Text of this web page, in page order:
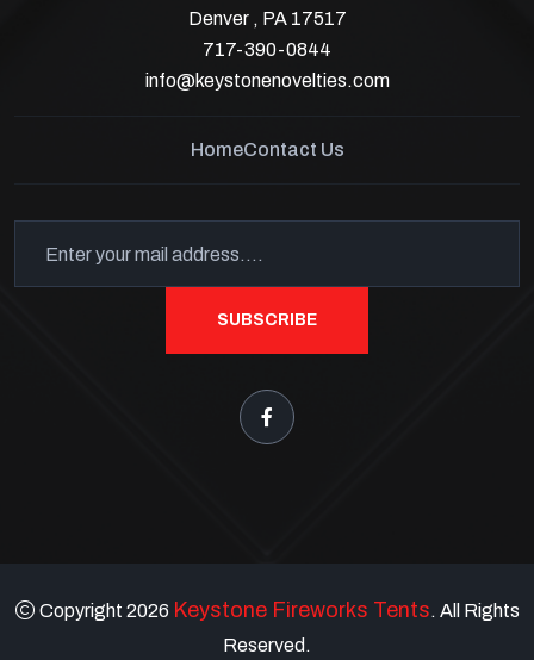
Denver , PA 17517
717-390-0844
info@keystonenovelties.com
HomeContact Us
SUBSCRIBE
Copyright 2026 Keystone Fireworks Tents. All Rights
Reserved.